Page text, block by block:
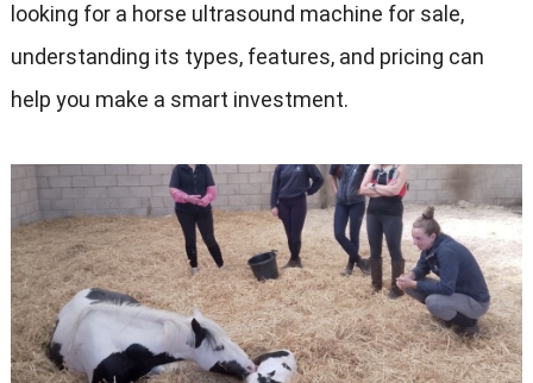
looking for a horse ultrasound machine for sale,
understanding its types, features, and pricing can
help you make a smart investment.